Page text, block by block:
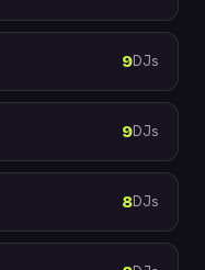
9DJs
9DJs
8DJs